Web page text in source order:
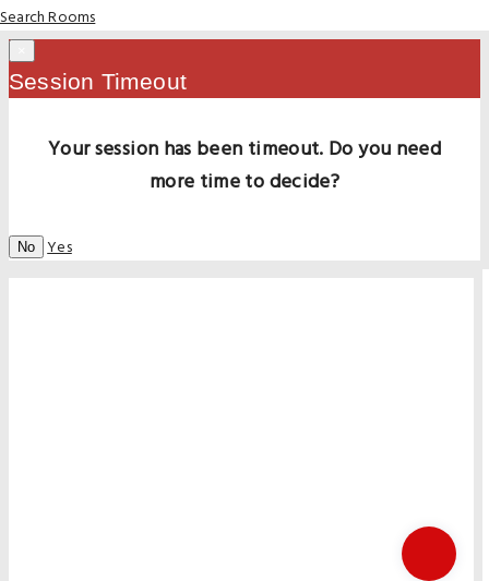
Search Rooms
Session Timeout
Your session has been timeout. Do you need
more time to decide?
No Yes